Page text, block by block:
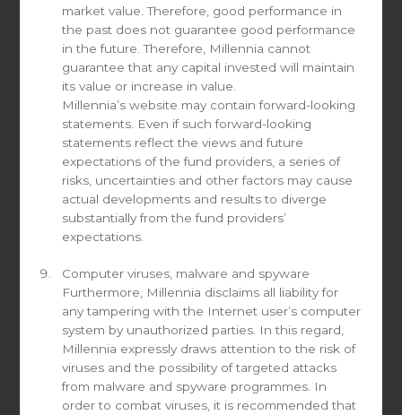
First name
Last name
Phone number
market value. Therefore, good performance in
the past does not guarantee good performance
in the future. Therefore, Millennia cannot
guarantee that any capital invested will maintain
its value or increase in value.
Millennia’s website may contain forward-looking
statements. Even if such forward-looking
statements reflect the views and future
expectations of the fund providers, a series of
risks, uncertainties and other factors may cause
actual developments and results to diverge
substantially from the fund providers’
expectations.
Computer viruses, malware and spyware
Furthermore, Millennia disclaims all liability for
any tampering with the Internet user’s computer
system by unauthorized parties. In this regard,
Millennia expressly draws attention to the risk of
viruses and the possibility of targeted attacks
from malware and spyware programmes. In
order to combat viruses, it is recommended that